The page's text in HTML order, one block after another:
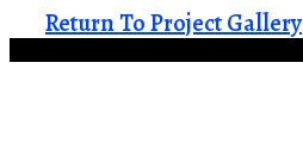
Return To Project Gallery